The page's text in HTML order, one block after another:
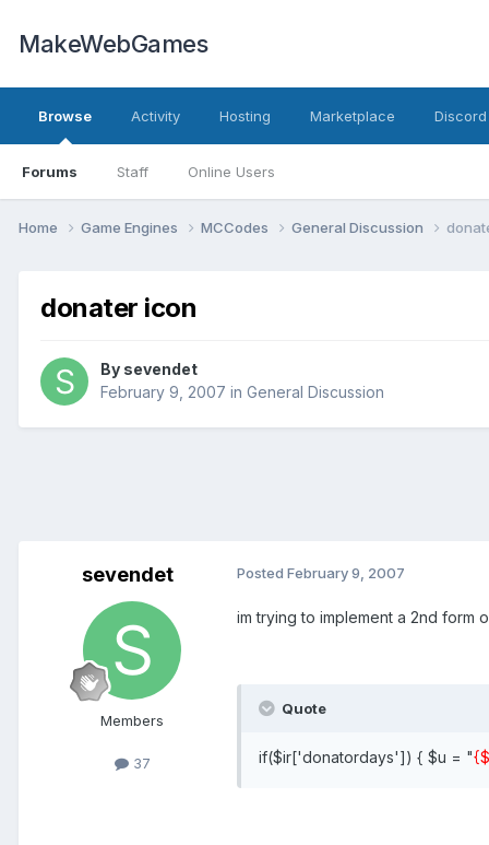
MakeWebGames
Browse
Forums Staff Online Users
Activity Hosting Marketplace
Home Game Engines MCCodes General Discussion
donater icon
By sevendet
February 9, 2007 in General Discussion
sevendet
Members
37
Posted February 9, 2007
im trying to implement a 2nd form
Quote
if($ir['donatordays']) { $u = "